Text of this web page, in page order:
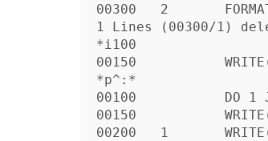
00300	2	FORMAT(' GOODBYE, WORLD')
1 Lines (00300/1)
*i100
00150		WRITE(5,2)
*p^:*
00100		DO 1 J=1,5
00150		WRITE(5, 2)
00200	1	WRITE(5, 2)